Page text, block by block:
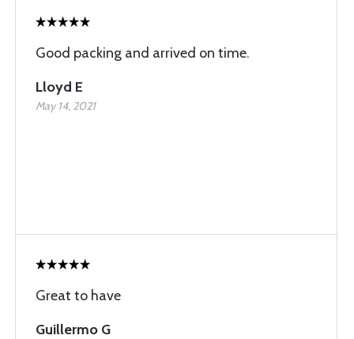
Good packing and arrived on time.
Lloyd E
May 14, 2021
Great to have
Guillermo G